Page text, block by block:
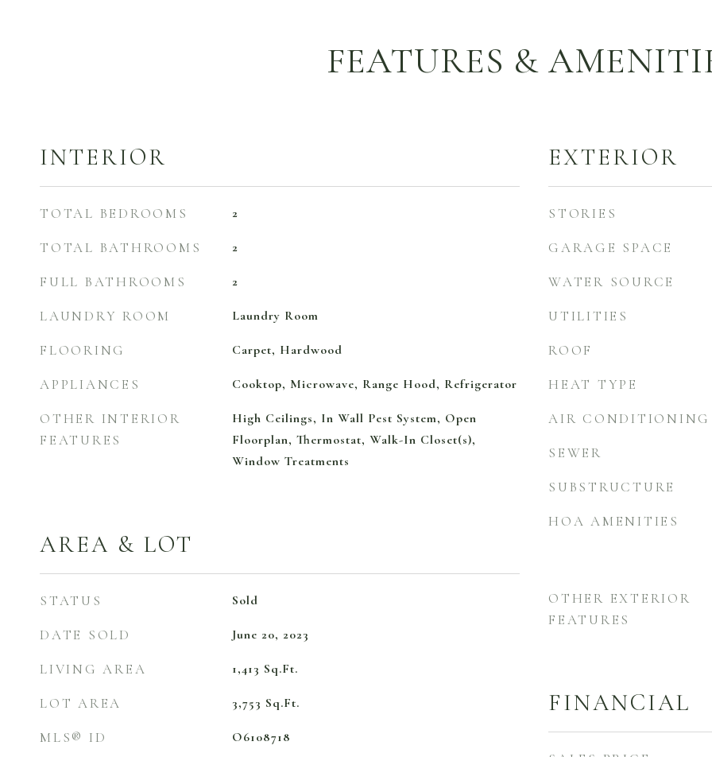
FEATURES &
INTERIOR
TOTAL BEDROOMS 2
TOTAL BATHROOMS 2
FULL BATHROOMS 2
LAUNDRY ROOM Laundry Room
FLOORING Carpet, Hardwood
APPLIANCES Cooktop, Microwave, Range Hood, Refrigerator
OTHER INTERIOR
FEATURES
High Ceilings, In Wall Pest System, Open
Floorplan, Thermostat, Walk-In Closet(s),
Window Treatments
AREA & LOT
STATUS Sold
DATE SOLD June 20, 2023
LIVING AREA 1,413 Sq.Ft.
LOT AREA 3,753 Sq.Ft.
MLS® ID O6108718
EXTERIOR
STORIES
GARAGE SPACE
WATER SOURCE
UTILITIES
ROOF
HEAT TYPE
AIR CONDITIONING
SEWER
SUBSTRUCTURE
HOA AMENITIES
OTHER EXTERIOR
FEATURES
FINANCIAL